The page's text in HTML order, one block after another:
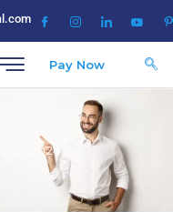
Pay Now
in 2024